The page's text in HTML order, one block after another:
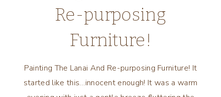
Re-purposing
Furniture!
Painting The Lanai And Re-purposing Furniture! It
started like this…innocent enough! It was a warm